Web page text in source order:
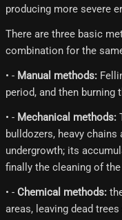
producing more severe
There are three basic
combination for the
• - Manual methods:
period, and then burning
• - Mechanical methods:
bulldozers, heavy
undergrowth; its
finally the cleaning of
• - Chemical methods:
areas, leaving dead